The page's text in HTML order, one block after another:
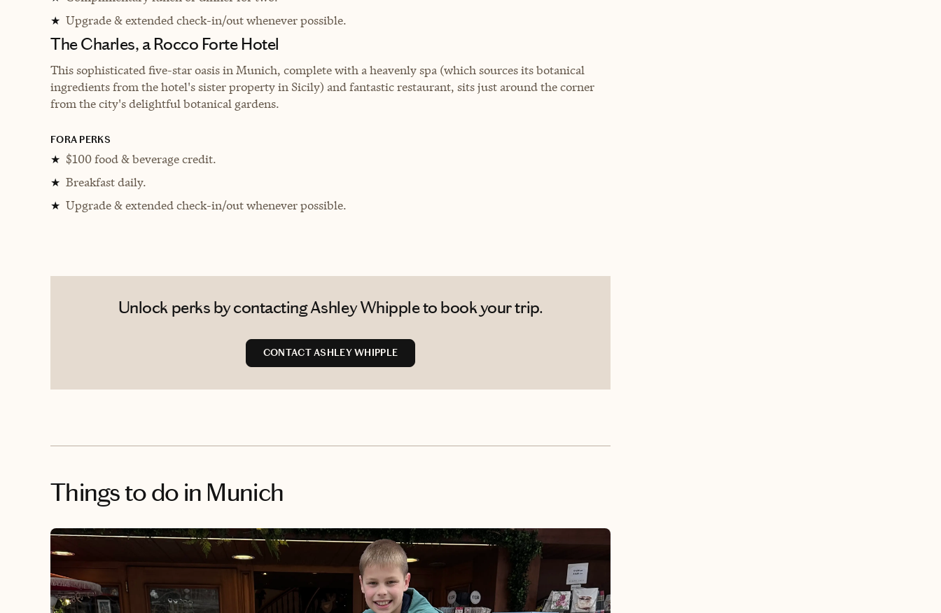
★ Upgrade & extended check-in/out whenever possible.
The Charles, a Rocco Forte Hotel
This sophisticated five-star oasis in Munich, complete with a heavenly spa (which sources its botanical
ingredients from the hotel's sister property in Sicily) and fantastic restaurant, sits just around the corner
from the city's delightful botanical gardens.
FORA PERKS
★ $100 food & beverage credit.
★ Breakfast daily.
★ Upgrade & extended check-in/out whenever possible.
Unlock perks by contacting Ashley Whipple to book your trip.
CONTACT ASHLEY WHIPPLE
Things to do in Munich